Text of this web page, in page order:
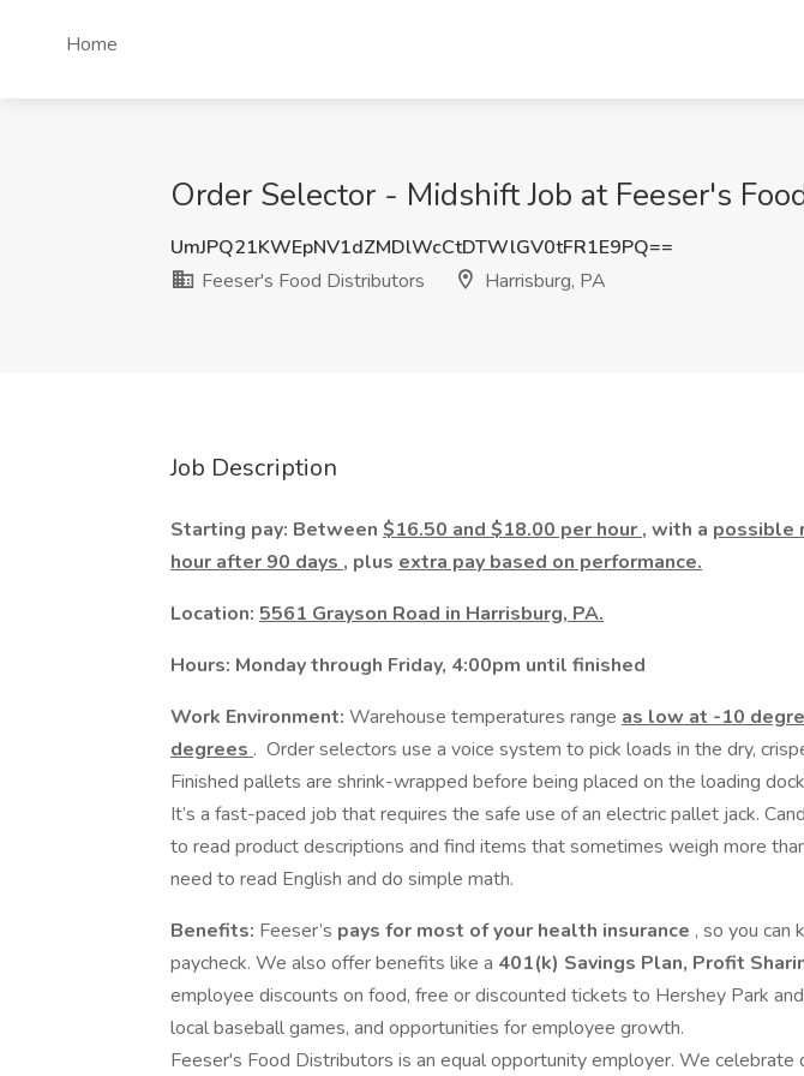
Home
Order Selector - Midshift Job at Feeser's
UmJPQ21KWEpNV1dZMDlWcCtDTWlGV0tFR1E9PQ==
Feeser's Food Distributors
Harrisburg, PA
Job Description
Starting pay: Between $16.50 and $18.00 per hour , with a possible
hour after 90 days , plus extra pay based on performance.
Location: 5561 Grayson Road in Harrisburg, PA.
Hours: Monday through Friday, 4:00pm until finished
Work Environment: Warehouse temperatures range as low at -10
degrees . Order selectors use a voice system to pick loads in the dry,
Finished pallets are shrink-wrapped before being placed on the loading
It’s a fast-paced job that requires the safe use of an electric pallet jack.
to read product descriptions and find items that sometimes weigh more
need to read English and do simple math.
Benefits: Feeser’s pays for most of your health insurance , so you can
paycheck. We also offer benefits like a 401(k) Savings Plan, Profit
employee discounts on food, free or discounted tickets to Hershey Park
local baseball games, and opportunities for employee growth.
Feeser's Food Distributors is an equal opportunity employer. We celebrate